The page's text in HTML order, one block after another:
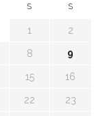
S S
1 2
8 9
15 16
22 23